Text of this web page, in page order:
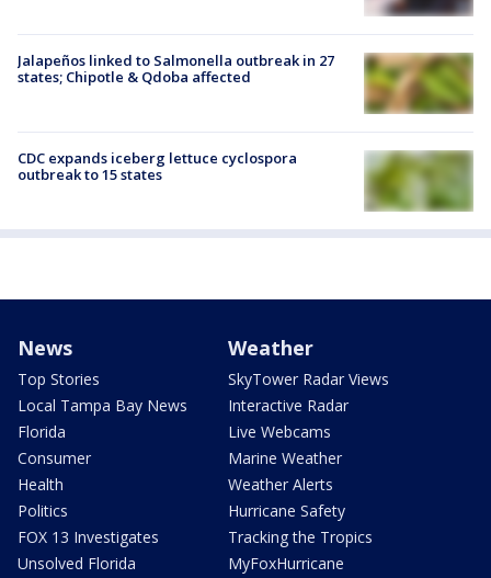
Jalapeños linked to Salmonella outbreak in 27
states; Chipotle & Qdoba affected
CDC expands iceberg lettuce cyclospora
outbreak to 15 states
News
Top Stories
Local Tampa Bay News
Florida
Consumer
Health
Politics
FOX 13 Investigates
Unsolved Florida
Weather
SkyTower Radar Views
Interactive Radar
Live Webcams
Marine Weather
Weather Alerts
Hurricane Safety
Tracking the Tropics
MyFoxHurricane